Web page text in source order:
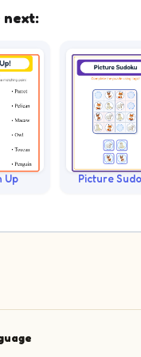
next:
Up Picture